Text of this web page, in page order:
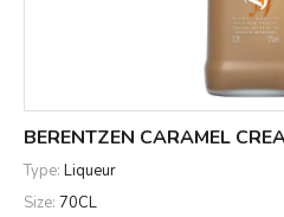
BERENTZEN CARAMEL
Type: Liqueur
Size: 70CL